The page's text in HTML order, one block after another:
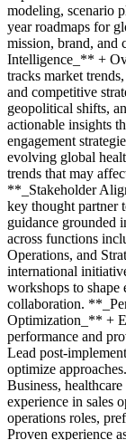
modeling, scenario
year roadmaps for
mission, brand,
Intelligence_** +
tracks market
and competitive
geopolitical shifts,
actionable insights
engagement
evolving global
trends that may
**_Stakeholder
key thought partner
guidance grounded
across functions
Operations, and
international
workshops to shape
collaboration.
Optimization_** +
performance and
Lead post-
optimize
Business,
experience in sales
operations roles,
Proven experience